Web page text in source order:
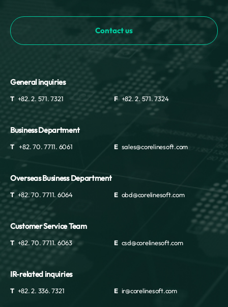
Contact us
General inquiries
T +82. 2. 571. 7321 F +82. 2. 571. 7324
Business Department
T +82. 70. 7711. 6061 E sales@corelinesoft.com
Overseas Business Department
T +82. 70. 7711. 6064 E obd@corelinesoft.com
Customer Service Team
T +82. 70. 7711. 6063 E csd@corelinesoft.com
IR-related inquiries
T +82. 2. 336. 7321 E ir@corelinesoft.com